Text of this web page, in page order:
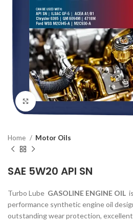
Click to enlarge
Home Motor Oils
SAE 5W20 API SN
Turbo Lube GASOLINE ENGINE OIL
performance synthetic engine oil
outstanding wear protection,